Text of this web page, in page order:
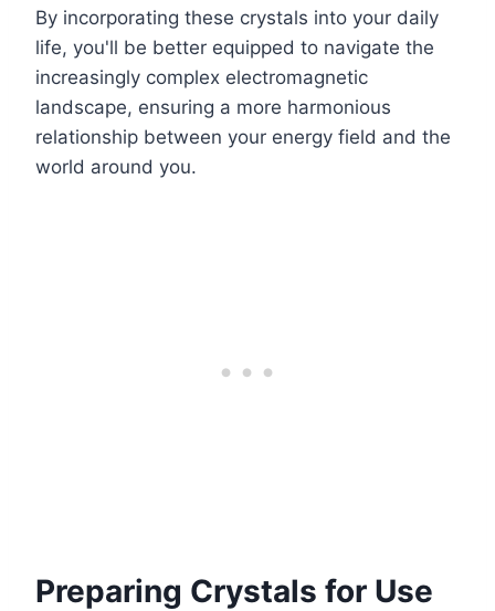
By incorporating these crystals into your daily
life, you'll be better equipped to navigate the
increasingly complex electromagnetic
landscape, ensuring a more harmonious
relationship between your energy field and the
world around you.
Preparing Crystals for Use